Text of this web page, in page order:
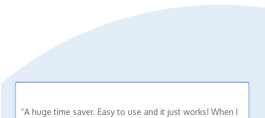
“A huge time saver. Easy to use and it just works! When I